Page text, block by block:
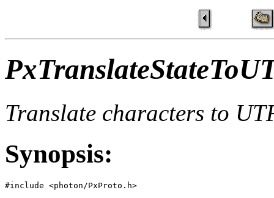
Translate characters to
Synopsis:
#include <photon/PxProto.h>